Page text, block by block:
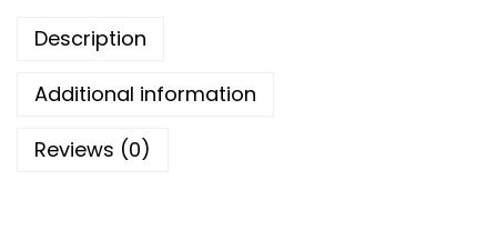
Description
Additional information
Reviews (0)